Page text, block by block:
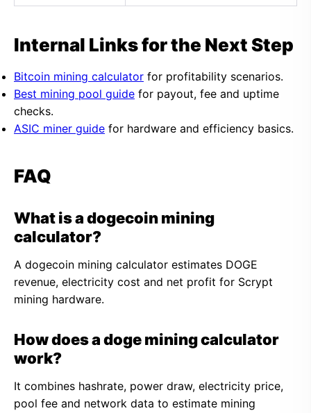
Internal Links for the Next Step
Bitcoin mining calculator for profitability scenarios.
Best mining pool guide for payout, fee and uptime
checks.
ASIC miner guide for hardware and efficiency basics.
FAQ
What is a dogecoin mining
calculator?
A dogecoin mining calculator estimates DOGE
revenue, electricity cost and net profit for Scrypt
mining hardware.
How does a doge mining calculator
work?
It combines hashrate, power draw, electricity price,
pool fee and network data to estimate mining